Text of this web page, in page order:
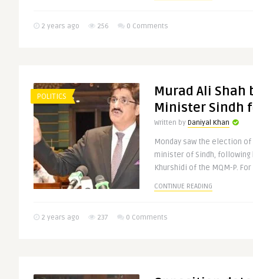
2 years ago 256 0 Comments
POLITICS
Murad Ali Shah
Minister Sindh
Written by Daniyal Khan
Monday saw the election of
minister of Sindh,
Khurshidi of the MQM-P.
CONTINUE READING
2 years ago 237 0 Comments